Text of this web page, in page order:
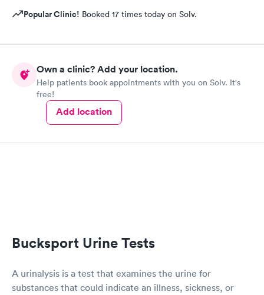
Popular Clinic! Booked 17 times today on Solv.
Own a clinic? Add your location.
Help patients book appointments with you on Solv. It's
free!
Add location
Bucksport Urine Tests
A urinalysis is a test that examines the urine for
substances that could indicate an illness, sickness, or